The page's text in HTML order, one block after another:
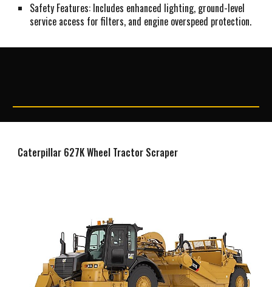
Safety Features: Includes enhanced lighting, ground-level
service access for filters, and engine overspeed protection.
Caterpillar 627K Wheel Tractor Scraper